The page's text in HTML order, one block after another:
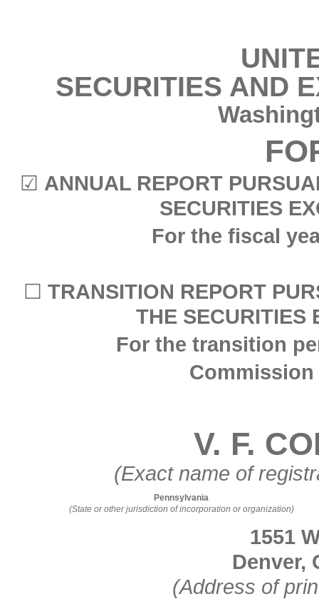
SECURITIES AND
☑ ANNUAL REPORT
SECURITIES
For the fiscal
☐ TRANSITION REPORT
THE SECURITIES
For the transition
V. F.
(Exact name of
Pennsylvania
(State or other jurisdiction of incorporation or organization)
1551
Denver,
(Address of